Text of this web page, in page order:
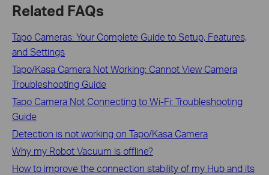
Related FAQs
Tapo Cameras: Your Complete Guide to Setup, Features,
and Settings
Tapo/Kasa Camera Not Working: Cannot View Camera
Troubleshooting Guide
Tapo Camera Not Connecting to Wi-Fi: Troubleshooting
Guide
Detection is not working on Tapo/Kasa Camera
Why my Robot Vacuum is offline?
How to improve the connection stability of my Hub and its